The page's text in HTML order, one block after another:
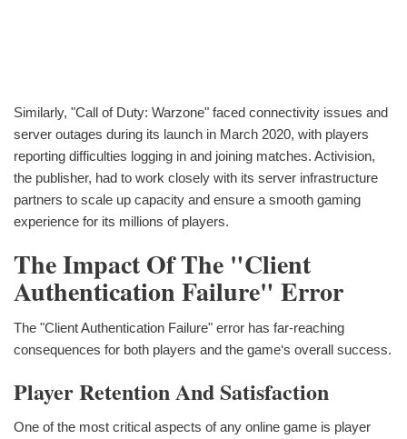
Similarly, "Call of Duty: Warzone" faced connectivity issues and
server outages during its launch in March 2020, with players
reporting difficulties logging in and joining matches. Activision,
the publisher, had to work closely with its server infrastructure
partners to scale up capacity and ensure a smooth gaming
experience for its millions of players.
The Impact Of The "Client
Authentication Failure" Error
The "Client Authentication Failure" error has far-reaching
consequences for both players and the game‘s overall success.
Player Retention And Satisfaction
One of the most critical aspects of any online game is player